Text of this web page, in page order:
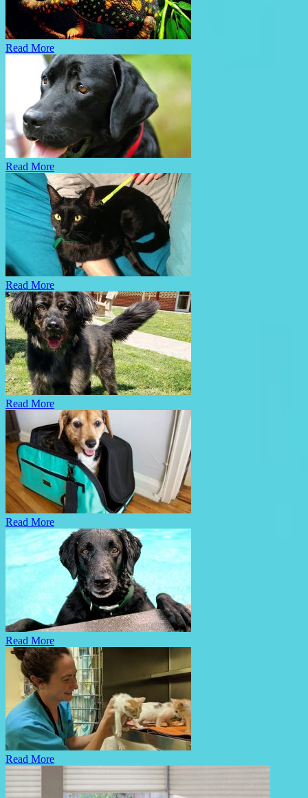
Read More
Read More
Read More
Read More
Read More
Read More
Read More